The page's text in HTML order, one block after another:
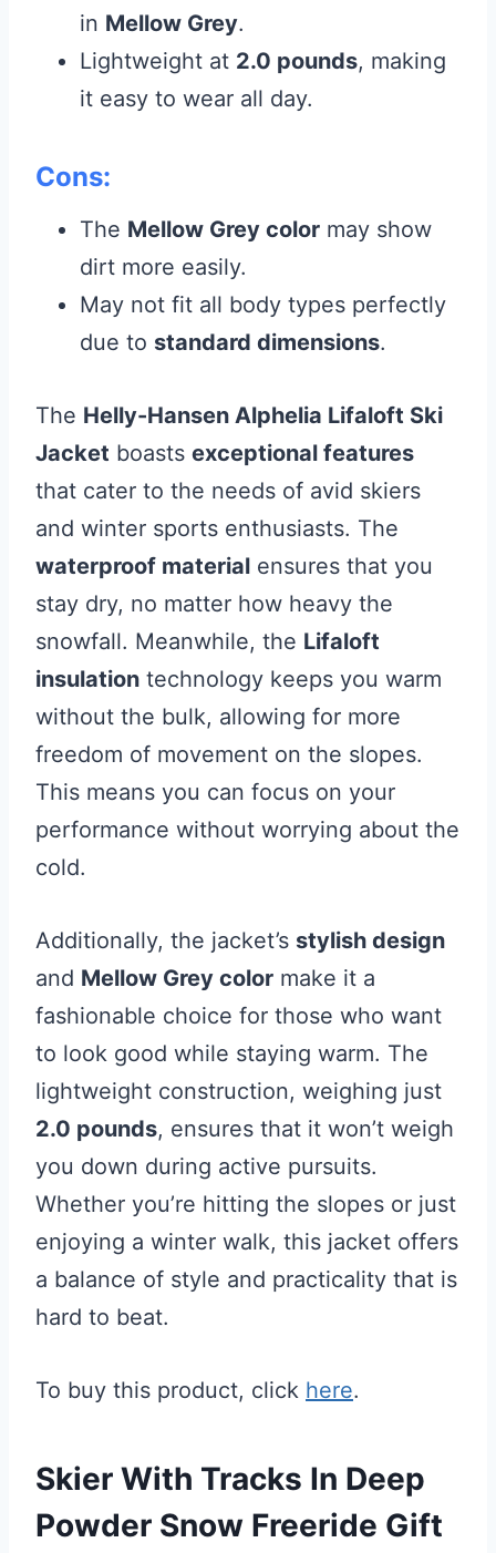
in Mellow Grey.
Lightweight at 2.0 pounds, making
it easy to wear all day.
Cons:
The Mellow Grey color may show
dirt more easily.
May not fit all body types perfectly
due to standard dimensions.
The Helly-Hansen Alphelia Lifaloft Ski
Jacket boasts exceptional features
that cater to the needs of avid skiers
and winter sports enthusiasts. The
waterproof material ensures that you
stay dry, no matter how heavy the
snowfall. Meanwhile, the Lifaloft
insulation technology keeps you warm
without the bulk, allowing for more
freedom of movement on the slopes.
This means you can focus on your
performance without worrying about the
cold.
Additionally, the jacket’s stylish design
and Mellow Grey color make it a
fashionable choice for those who want
to look good while staying warm. The
lightweight construction, weighing just
2.0 pounds, ensures that it won’t weigh
you down during active pursuits.
Whether you’re hitting the slopes or just
enjoying a winter walk, this jacket offers
a balance of style and practicality that is
hard to beat.
To buy this product, click here.
Skier With Tracks In Deep
Powder Snow Freeride Gift